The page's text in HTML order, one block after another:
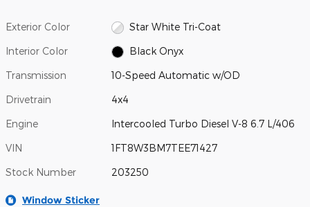
Exterior Color Star White Tri-Coat
Interior Color Black Onyx
Transmission 10-Speed Automatic w/OD
Drivetrain 4x4
Engine Intercooled Turbo Diesel V-8 6.7 L/406
VIN 1FT8W3BM7TEE71427
Stock Number 203250
Window Sticker